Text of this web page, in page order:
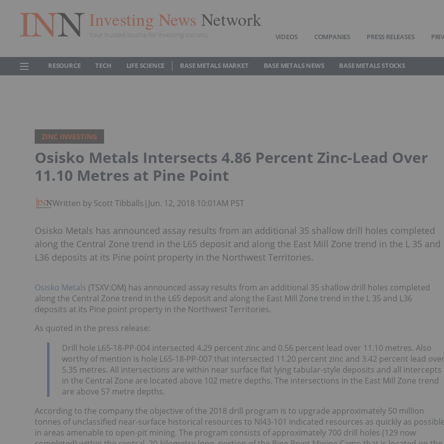
Investing News Network
Your trusted source for investing success VIDEOS COMPANIES PRESS RELEASES
RESOURCE TECH LIFE SCIENCE BASE METALS MARKET BASE METALS NEWS BASE METALS STOCKS
ZINC INVESTING
Osisko Metals Intersects 4.86 Percent Zinc-Lead Over
11.10 Metres at Pine Point
Written by Scott Tibballs | Jun. 12, 2018 10:01AM PST
Osisko Metals has announced assay results from an additional 35 shallow drill holes completed
along the Central Zone trend in the L65 deposit and along the East Mill Zone trend in the L 35 and
L36 deposits at its Pine point property in the Northwest Territories.
Osisko Metals (TSXV:OM) has announced assay results from an additional 35 shallow drill holes completed
along the Central Zone trend in the L65 deposit and along the East Mill Zone trend in the L 35 and L36
deposits at its Pine point property in the Northwest Territories.
As quoted in the press release:
Drill hole L65-18-PP-004 intersected 4.29 percent zinc and 0.56 percent lead over 11.10 metres. Also
worthy of mention is hole L65-18-PP-007 that intersected 11.20 percent zinc and 3.42 percent lead
5.35 metres. All intersections are within near surface flat lying tabular-style deposits and all intercepts
in the Central Zone are located above 102 metre depths. The intersections in the East Mill Zone trend
are above 57 metre depths.
According to the company the objective of the 2018 drill program is to upgrade approximately 50 million
tonnes of unclassified near-surface historical resources to NI43-101 indicated resources as quickly as
in areas amenable to open-pit mining. The program consists of approximately 700 drill holes (129 now